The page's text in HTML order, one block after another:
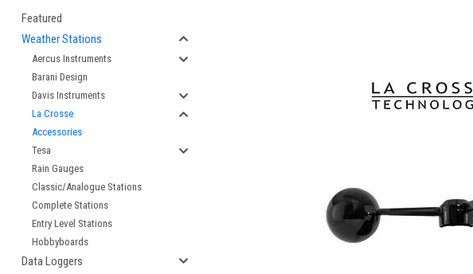
Featured
Weather Stations
Aercus Instruments
Barani Design
Davis Instruments
La Crosse
Accessories
Tesa
Rain Gauges
Classic/Analogue Stations
Complete Stations
Entry Level Stations
Hobbyboards
Data Loggers